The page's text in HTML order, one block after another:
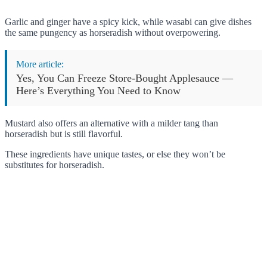
Garlic and ginger have a spicy kick, while wasabi can give dishes
the same pungency as horseradish without overpowering.
More article:
Yes, You Can Freeze Store-Bought Applesauce —
Here’s Everything You Need to Know
Mustard also offers an alternative with a milder tang than
horseradish but is still flavorful.
These ingredients have unique tastes, or else they won’t be
substitutes for horseradish.